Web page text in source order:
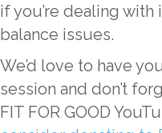
if you’re dealing
balance issues.
We’d love to have
session and don’t
FIT FOR GOOD